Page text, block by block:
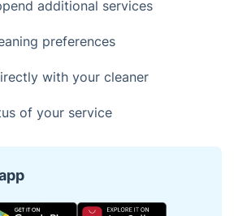
additional services
preferences
with your cleaner
of your service